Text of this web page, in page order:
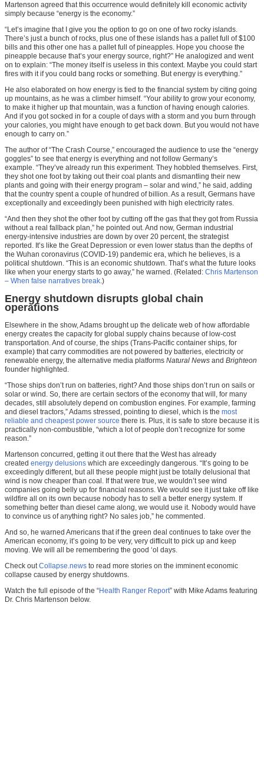
Martenson agreed that this occurrence would definitely kill economic activity
simply because “energy is the economy.”
“Let’s imagine that I give you the option to go on one of two rocky islands.
There’s just a bunch of rocks, plus one of these islands has a pallet full of $100
bills and this other one has a pallet full of pineapples. Hope you choose the
pineapple because that’s your energy source, right?” He analogized and went
on to explain: “The money itself is useless in this context. Maybe you could start
fires with it if you could bang rocks or something. But energy is everything.”
He also elaborated on how energy is tied to the financial system by citing going
up mountains, as he was a climber himself. “Your ability to grow your economy,
to make it higher up that mountain, was a function of having enough calories.
And if you got socked in for a couple of days with a storm and you burn through
your calories, you might have enough to get back down. But you would not have
enough to carry on.”
The author of “The Crash Course,” encouraged the audience to use the “energy
goggles” to see that energy is everything and not follow Germany’s
example. “They’ve already run this experiment. They hobbled themselves. First,
they shot one foot by taking out their coal plants and dismantling their new
plants and going with their energy program – solar and wind,” he said, adding
that the country spent a couple of hundred of billion. As a result, Germans have
exceptionally and exceedingly been punished with high electricity rates.
“And then they shot the other foot by cutting off the gas that they got from Russia
without a real fallback plan,” he pointed out. And now, German industrial
energy-intensive industries are down by over 20 percent, the strategist
reported. It’s like the Great Depression or even lower status than the depths of
the Wuhan coronavirus (COVID-19) pandemic era, which he believes, is a
political shutdown. “This is an economic shutdown. That’s what the future looks
like when your energy starts to go away,” he warned. (Related: Chris Martenson
– When false narratives break.)
Energy shutdown disrupts global chain
operations
Elsewhere in the show, Adams brought up the delicate web of how affordable
energy creates the capacity for global supply chains because of low-cost
transportation. And of course, the ships (Trans-Pacific container ships, for
example) that carry commodities are not powered by batteries, electricity or
renewable energy, the alternative media platforms Natural News and Brighteon
founder highlighted.
“Those ships don’t run on batteries, right? And those ships don’t run on sails or
solar or wind. So, there are certain sectors of the economy that will, for many
decades, still absolutely depend on combustion engines. For example, farming
and diesel tractors,” Adams stressed, pointing to diesel, which is the most
reliable and cheapest power source there is. Plus, it is safe to store because it is
practically non-combustible, “which a lot of people don’t recognize for some
reason.”
Martenson concurred, getting it out there that the West has already
created energy delusions which are exceedingly dangerous. “It’s going to be
exceedingly different, but all these people might just be totally delusional that
wind is now cheaper than coal. If that were true, we wouldn’t see wind
companies going belly up for financial reasons. We would see it just take off like
wildfire all on its own because nobody has to sell a better energy system. If
something better than diesel came along, we would use it. Nobody would have
to convince us of anything right? No sales job,” he commented.
And so, he warned Americans that if the green deal continues to take over the
American economy, it’s going to be very, very difficult to pick up and keep
moving. We will all be remembering the good ‘ol days.
Check outCollapse.news to read more stories on the imminent economic
collapse caused by energy shutdowns.
Watch the full episode of the “Health Ranger Report” with Mike Adams featuring
Dr. Chris Martenson below.